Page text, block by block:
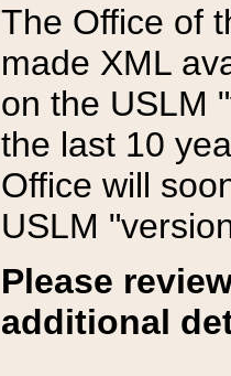
The Office of
made XML
on the USLM
the last 10
Office will
USLM
Please
additional